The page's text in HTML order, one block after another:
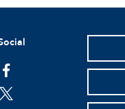
facebook
twitter